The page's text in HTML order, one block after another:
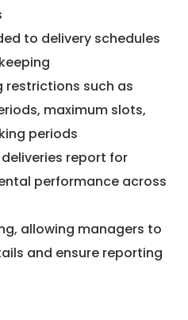
to delivery schedules
such as
maximum slots,
periods
report for
performance across
allowing managers to
and ensure reporting